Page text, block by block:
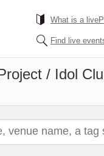
What is a
Find live
/ Idol